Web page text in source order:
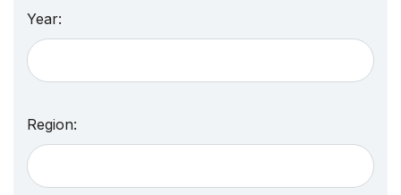
Year:
Region: